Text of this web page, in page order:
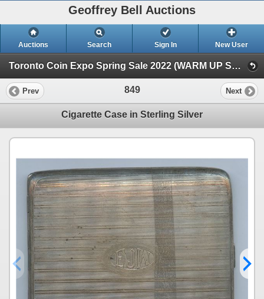
Geoffrey Bell Auctions
Auctions Search Sign In New User
Toronto Coin Expo Spring Sale 2022 (WARM UP SALE)
Prev 849 Next
Cigarette Case in Sterling Silver